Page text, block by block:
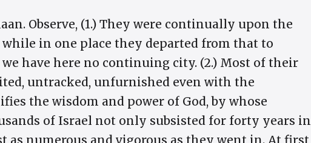
Observe, (1.) They were continually upon the
in one place they departed from that to
have here no continuing city. (2.) Most of their
untracked, unfurnished even with the
the wisdom and power of God, by whose
of Israel not only subsisted for forty years in
as numerous and vigorous as they went in. At first